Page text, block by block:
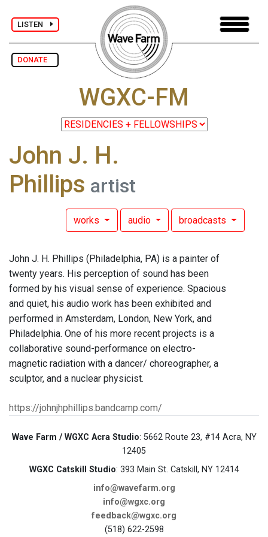
LISTEN
DONATE
WGXC-FM
John J. H.
Phillips artist
works audio broadcasts
John J. H. Phillips (Philadelphia, PA) is a painter of
twenty years. His perception of sound has been
formed by his visual sense of experience. Spacious
and quiet, his audio work has been exhibited and
performed in Amsterdam, London, New York, and
Philadelphia. One of his more recent projects is a
collaborative sound-performance on electro-
magnetic radiation with a dancer/ choreographer, a
sculptor, and a nuclear physicist.
https://johnjhphillips.bandcamp.com/
Wave Farm / WGXC Acra Studio: 5662 Route 23, #14 Acra, NY
12405
WGXC Catskill Studio: 393 Main St. Catskill, NY 12414
info@wavefarm.org
info@wgxc.org
feedback@wgxc.org
(518) 622-2598